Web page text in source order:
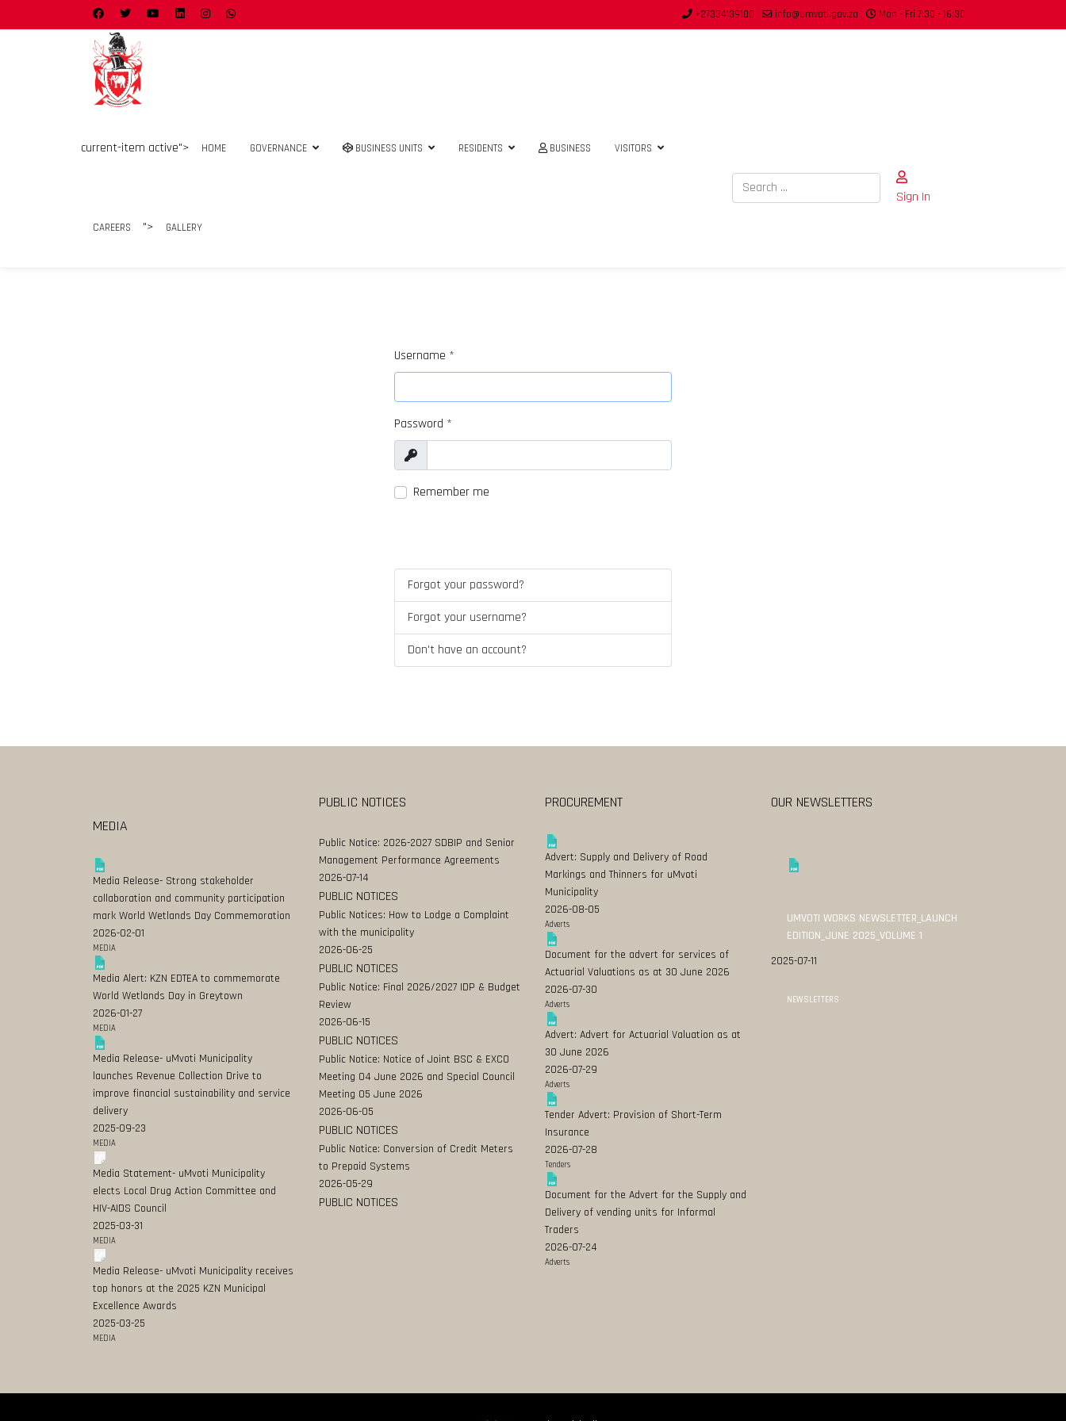
+27334139100 info@umvoti.gov.za Mon - Fri 7:30 - 16:30
current-item active"> HOME GOVERNANCE BUSINESS UNITS RESIDENTS BUSINESS VISITORS
CAREERS "> GALLERY
Search
Sign In
Username *
Password *
Show
Remember me
Forgot your password?
Forgot your username?
Don't have an account?
MEDIA
Media Release- Strong stakeholder
collaboration and community participation
mark World Wetlands Day Commemoration
2026-02-01
MEDIA
Media Alert: KZN EDTEA to commemorate
World Wetlands Day in Greytown
2026-01-27
MEDIA
Media Release- uMvoti Municipality
launches Revenue Collection Drive to
improve financial sustainability and service
delivery
2025-09-23
MEDIA
Media Statement- uMvoti Municipality
elects Local Drug Action Committee and
HIV-AIDS Council
2025-03-31
MEDIA
Media Release- uMvoti Municipality receives
top honors at the 2025 KZN Municipal
Excellence Awards
2025-03-25
MEDIA
PUBLIC NOTICES
Public Notice: 2026-2027 SDBIP and Senior
Management Performance Agreements
2026-07-14
PUBLIC NOTICES
Public Notices: How to Lodge a Complaint
with the municipality
2026-06-25
PUBLIC NOTICES
Public Notice: Final 2026/2027 IDP & Budget
Review
2026-06-15
PUBLIC NOTICES
Public Notice: Notice of Joint BSC & EXCO
Meeting 04 June 2026 and Special Council
Meeting 05 June 2026
2026-06-05
PUBLIC NOTICES
Public Notice: Conversion of Credit Meters
to Prepaid Systems
2026-05-29
PUBLIC NOTICES
PROCUREMENT
Advert: Supply and Delivery of Road
Markings and Thinners for uMvoti
Municipality
2026-08-05
Adverts
Document for the advert for services of
Actuarial Valuations as at 30 June 2026
2026-07-30
Adverts
Advert: Advert for Actuarial Valuation as at
30 June 2026
2026-07-29
Adverts
Tender Advert: Provision of Short-Term
Insurance
2026-07-28
Tenders
Document for the Advert for the Supply and
Delivery of vending units for Informal
Traders
2026-07-24
Adverts
OUR NEWSLETTERS
UMVOTI WORKS NEWSLETTER_LAUNCH
EDITION_JUNE 2025_VOLUME 1
2025-07-11
NEWSLETTERS